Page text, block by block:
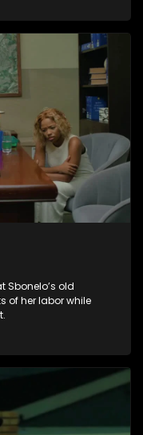
Sbonelo’s old
of her labor while